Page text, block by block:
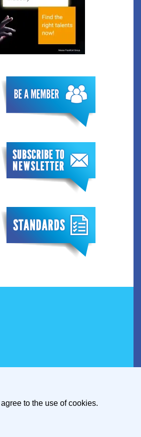
to the use of cookies.